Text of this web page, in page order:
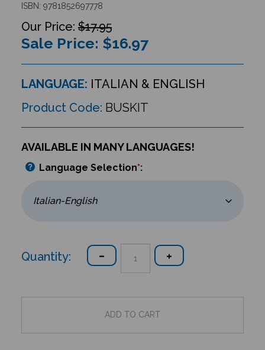
ISBN: 9781852697778
$17.95
Sale Price: $16.97
LANGUAGE: ITALIAN & ENGLISH
Product Code: BUSKIT
AVAILABLE IN MANY LANGUAGES!
Language Selection*:
Quantity: